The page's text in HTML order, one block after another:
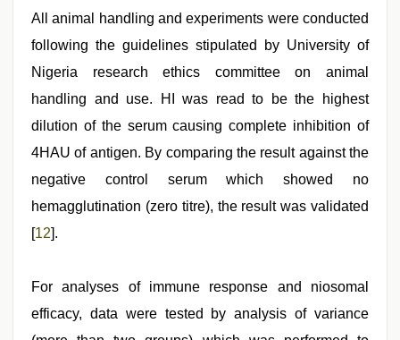
All animal handling and experiments were conducted
following the guidelines stipulated by University of
Nigeria research ethics committee on animal
handling and use. HI was read to be the highest
dilution of the serum causing complete inhibition of
4HAU of antigen. By comparing the result against the
negative control serum which showed no
hemagglutination (zero titre), the result was validated
[12].
For analyses of immune response and niosomal
efficacy, data were tested by analysis of variance